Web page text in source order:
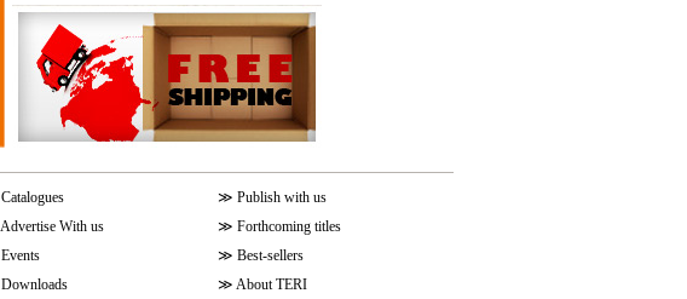
Catalogues ≫ Publish with us
Advertise With us ≫ Forthcoming titles
Events ≫ Best-sellers
Downloads ≫ About TERI